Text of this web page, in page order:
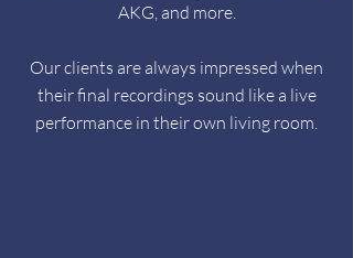
AKG, and more.
Our clients are always impressed when
their final recordings sound like a live
performance in their own living room.